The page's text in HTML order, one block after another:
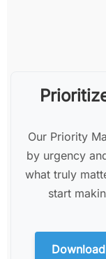
Our Priority
by urgency
what truly
start